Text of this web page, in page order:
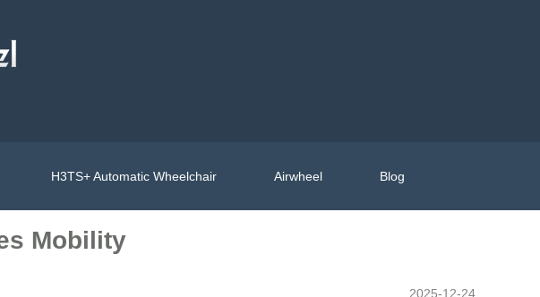
H3TS+ Automatic Wheelchair Airwheel Blog
Mobility
2025-12-24